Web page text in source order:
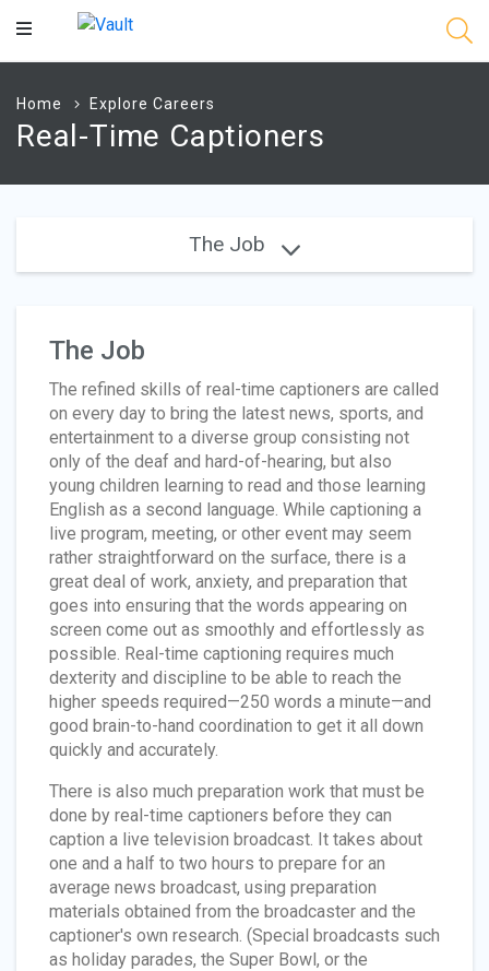
Main
Home Explore Careers
Real-Time Captioners
The Job
The Job
The refined skills of real-time captioners are called
on every day to bring the latest news, sports, and
entertainment to a diverse group consisting not
only of the deaf and hard-of-hearing, but also
young children learning to read and those learning
English as a second language. While captioning a
live program, meeting, or other event may seem
rather straightforward on the surface, there is a
great deal of work, anxiety, and preparation that
goes into ensuring that the words appearing on
screen come out as smoothly and effortlessly as
possible. Real-time captioning requires much
dexterity and discipline to be able to reach the
higher speeds required—250 words a minute—and
good brain-to-hand coordination to get it all down
quickly and accurately.
There is also much preparation work that must be
done by real-time captioners before they can
caption a live television broadcast. It takes about
one and a half to two hours to prepare for an
average news broadcast, using preparation
materials obtained from the broadcaster and the
captioner's own research. (Special broadcasts such
as holiday parades, the Super Bowl, or the